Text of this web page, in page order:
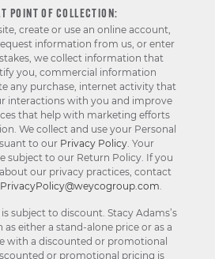
POINT OF COLLECTION:
create or use an online account,
information from us, or enter
we collect information that
you, commercial information
any purchase, internet activity that
interactions with you and improve
that help with marketing efforts
We collect and use your Personal
to our Privacy Policy. Your
subject to our Return Policy. If you
our privacy practices, contact
.
is subject to discount. Stacy Adams’s
as either a stand-alone price or as a
with a discounted or promotional
or promotional pricing is